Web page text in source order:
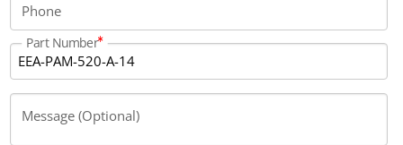
Phone
Part Number
Message (Optional)